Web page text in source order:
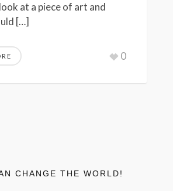
at a piece of art and
[…]
0
CHANGE THE WORLD!